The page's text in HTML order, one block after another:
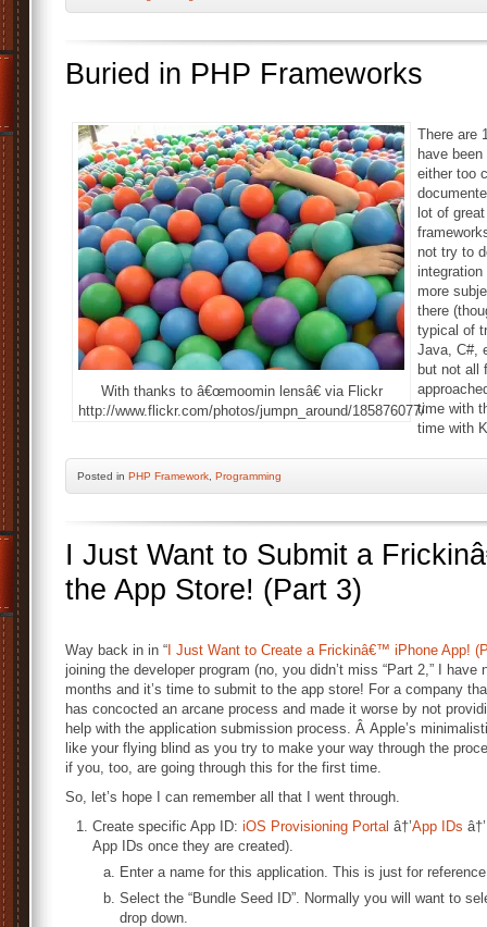
Buried in PHP Frameworks
With thanks to â€œmoomin lensâ€ via Flickr
http://www.flickr.com/photos/jumpn_around/185876077/
There are
have
either too
lot of
not try to
integration
more
there
typical of
Java, C#,
but not all
time with
time with
Posted in PHP Framework Programming
I Just Want to Submit a
the App Store! (Part 3)
Way back in in “ I Just Want to Create a Frickinâ€™ iPhone App!
joining the developer program (no, you didn’t miss “Part 2,” I
months and it’s time to submit to the app store! For a company
has concocted an arcane process and made it worse by not
help with the application submission process. Â Apple’s
like your flying blind as you try to make your way through the
if you, too, are going through this for the first time.
So, let’s hope I can remember all that I went through.
Create specific App ID: iOS Provisioning Portal â†’App IDs â†’
App IDs once they are created).
Enter a name for this application. This is just for
Select the “Bundle Seed ID”. Normally you will want to
drop down.